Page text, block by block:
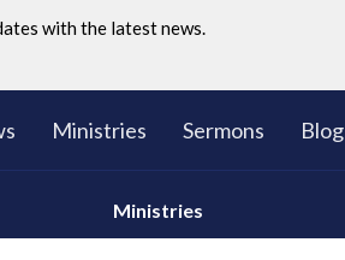
with the latest news.
Ministries Sermons Blog
Ministries
CORE Small Group Ministry